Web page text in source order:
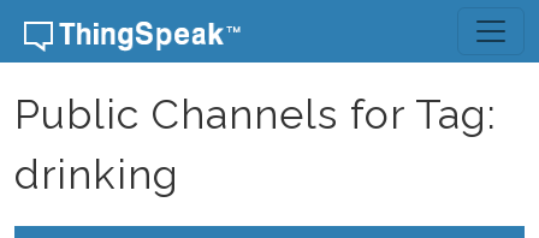
Skip to content
Public Channels for Tag:
drinking